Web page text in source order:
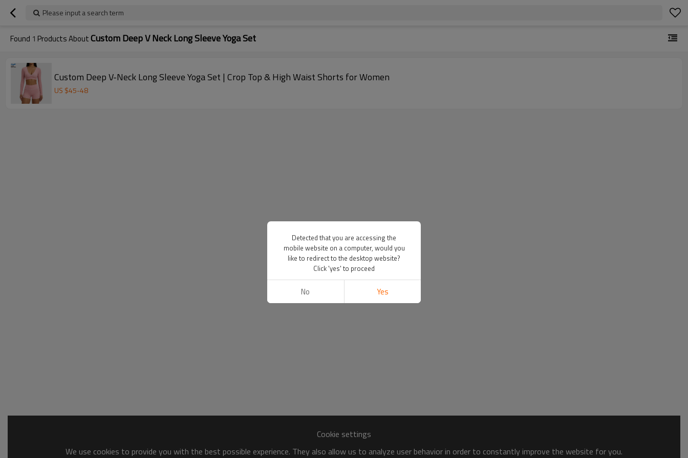
Please input a search term
Found 1 Products AboutCustom Deep V Neck Long Sleeve Yoga Set
Custom Deep V-Neck Long Sleeve Yoga Set | Crop Top & High Waist Shorts for Women
US $45-48
Cookie settings
We use cookies to provide you with the best possible experience. They also allow us to analyze user behavior in order to constantly improve the website for you.
Detected that you are accessing the
mobile website on a computer, would you
like to redirect to the desktop website?
Click 'yes' to proceed
No Yes